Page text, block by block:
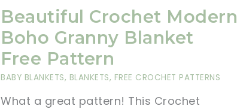
A
Gorgeous
Blanket
Beautiful Crochet Modern
Boho Granny Blanket
Free Pattern
BABY BLANKETS, BLANKETS, FREE CROCHET PATTERNS
What a great pattern! This Crochet